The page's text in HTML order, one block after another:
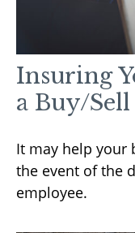
Insuring
a Buy/
It may help your
the event of the
employee.